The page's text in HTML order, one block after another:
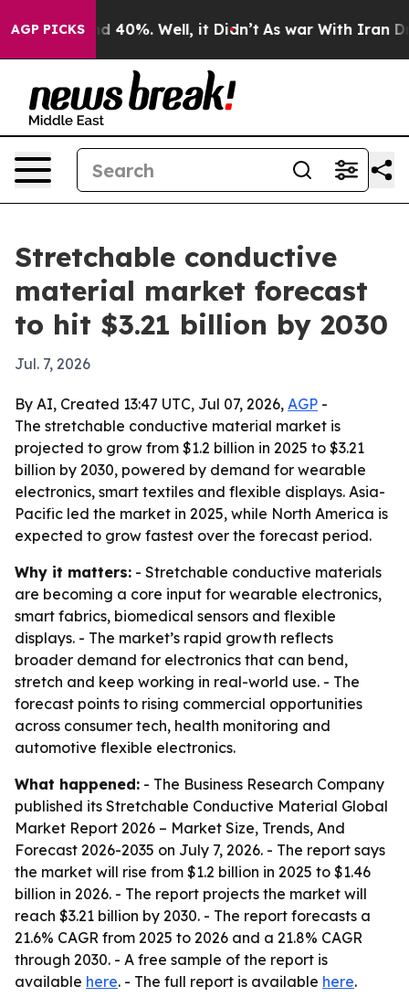
AGP PICKS
Around 40%. Well, it Didn’t As war With Iran
Stretchable conductive
material market forecast
to hit $3.21 billion by 2030
Jul. 7, 2026
By AI, Created 13:47 UTC, Jul 07, 2026, AGP -
The stretchable conductive material market is
projected to grow from $1.2 billion in 2025 to $3.21
billion by 2030, powered by demand for wearable
electronics, smart textiles and flexible displays. Asia-
Pacific led the market in 2025, while North America is
expected to grow fastest over the forecast period.
Why it matters: - Stretchable conductive materials
are becoming a core input for wearable electronics,
smart fabrics, biomedical sensors and flexible
displays. - The market’s rapid growth reflects
broader demand for electronics that can bend,
stretch and keep working in real-world use. - The
forecast points to rising commercial opportunities
across consumer tech, health monitoring and
automotive flexible electronics.
What happened: - The Business Research Company
published its Stretchable Conductive Material Global
Market Report 2026 – Market Size, Trends, And
Forecast 2026-2035 on July 7, 2026. - The report says
the market will rise from $1.2 billion in 2025 to $1.46
billion in 2026. - The report projects the market will
reach $3.21 billion by 2030. - The report forecasts a
21.6% CAGR from 2025 to 2026 and a 21.8% CAGR
through 2030. - A free sample of the report is
available here. - The full report is available here.